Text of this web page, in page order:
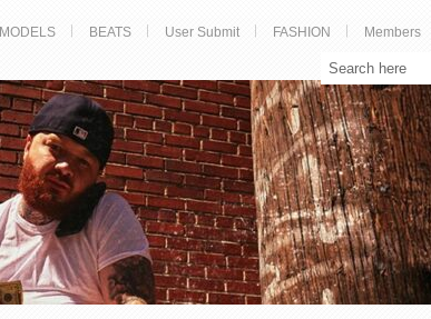
MODELS BEATS User Submit FASHION Members